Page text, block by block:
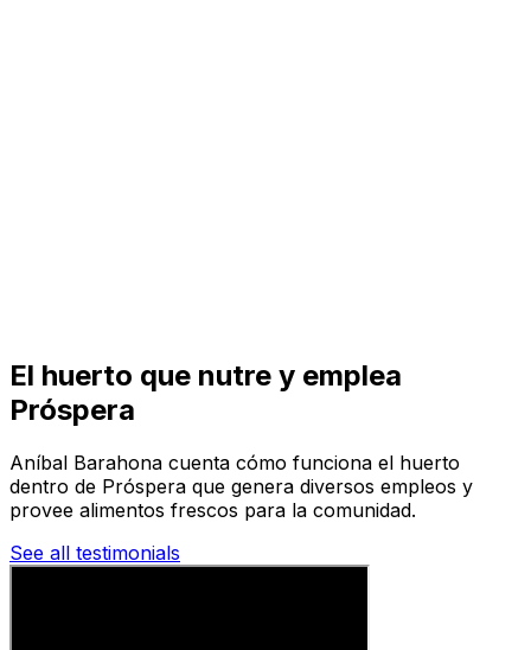
El huerto que nutre y emplea
Próspera
Aníbal Barahona cuenta cómo funciona el huerto
dentro de Próspera que genera diversos empleos y
provee alimentos frescos para la comunidad.
See all testimonials